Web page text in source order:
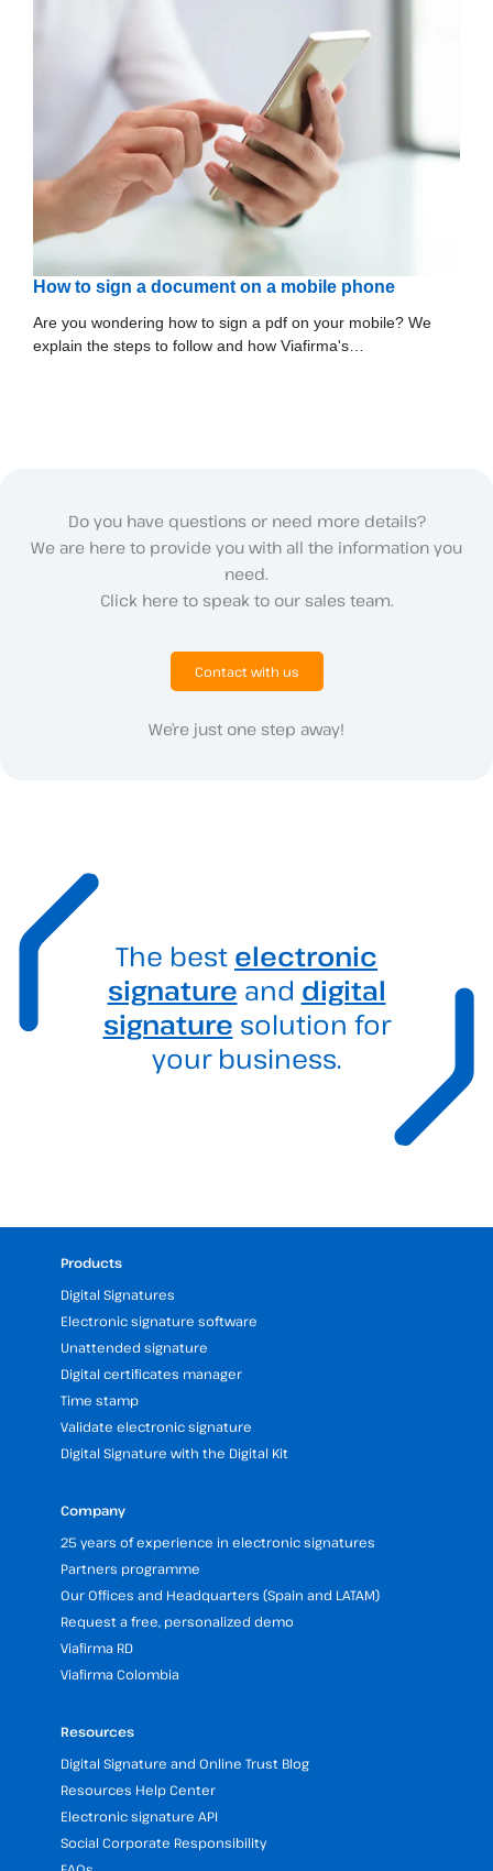
How to sign a document on a mobile phone
Are you wondering how to sign a pdf on your mobile? We
explain the steps to follow and how Viafirma's…
Do you have questions or need more details?
We are here to provide you with all the information you
need.
Click here to speak to our sales team.
Contact with us
We’re just one step away!
The best electronic
signature and digital
signature solution for
your business.
Products
Digital Signatures
Electronic signature software
Unattended signature
Digital certificates manager
Time stamp
Validate electronic signature
Digital Signature with the Digital Kit
Company
25 years of experience in electronic signatures
Partners programme
Our Offices and Headquarters (Spain and LATAM)
Request a free, personalized demo
Viafirma RD
Viafirma Colombia
Resources
Digital Signature and Online Trust Blog
Resources Help Center
Electronic signature API
Social Corporate Responsibility